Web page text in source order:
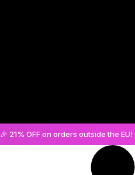
🎉 21% OFF on orders outside the EU!